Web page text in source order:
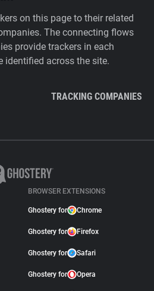
on this page to their related
The connecting flows
provide trackers in each
identified across the site.
TRACKING COMPANIES
BROWSER EXTENSIONS
Ghostery for Chrome
Ghostery for Firefox
Ghostery for Safari
Ghostery for Opera